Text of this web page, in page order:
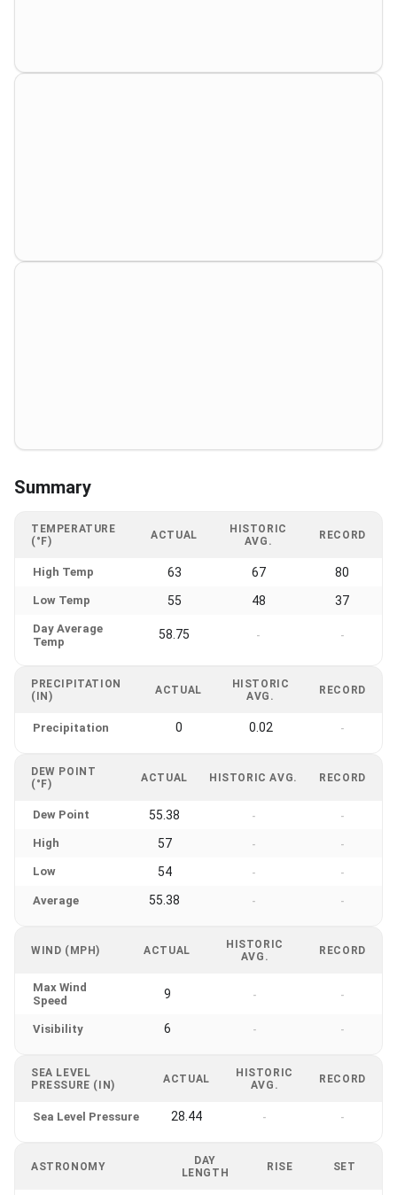
Summary
TEMPERATURE
(°F)
ACTUAL
HISTORIC
AVG.
RECORD
High Temp 63 67 80
Low Temp 55 48 37
Day Average
Temp
58.75 - -
PRECIPITATION
(IN)
ACTUAL
HISTORIC
AVG.
RECORD
Precipitation 0 0.02 -
DEW POINT
(°F)
ACTUAL HISTORIC AVG. RECORD
Dew Point 55.38 - -
High 57 - -
Low 54 - -
Average 55.38 - -
WIND (MPH) ACTUAL
HISTORIC
AVG.
RECORD
Max Wind
Speed
9 - -
Visibility 6 - -
SEA LEVEL
PRESSURE (IN)
ACTUAL
HISTORIC
AVG.
RECORD
Sea Level Pressure 28.44 - -
ASTRONOMY
DAY
LENGTH
RISE SET